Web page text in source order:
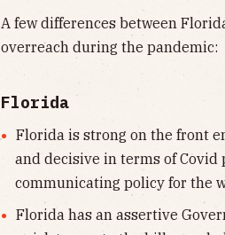
A few differences between
overreach during the pandemic:
Florida
Florida is strong on the front
and decisive in terms of Covid
communicating policy for the
Florida has an assertive